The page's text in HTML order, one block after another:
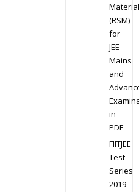
Material
(RSM)
for
JEE
Mains
and
in
PDF
FIITJEE
Test
Series
2019